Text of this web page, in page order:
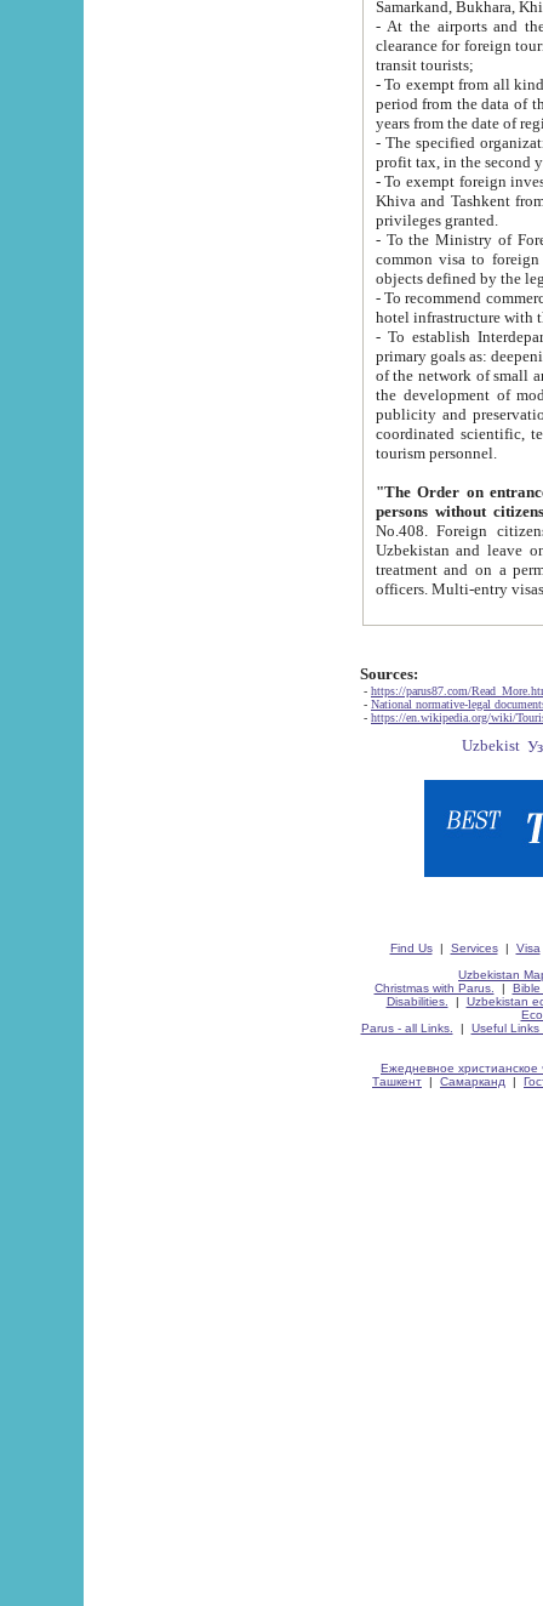
Samarkand, Bukhara,
- At the airports and the
clearance for foreign tourists, which corresponds
transit tourists;
- To exempt from all kinds of taxes
period from the data of their establishment till the date of
years from the date
- The specified organizations
- To exempt foreign investors
Khiva and Tashkent from the payment of
privileges granted.
- To the Ministry of Foreign
common visa to foreign tourists, which is
- To recommend commercial banks
- To establish
primary goals as: deepening of economic reforms
of the network of small and medium hotels, motel and camping at a level of world standards; assistance to
the development of modern
publicity and preservation of unique tourist potential
coordinated scientific, technical and investment policy in tourism; providing training and retraining of
tourism personnel.
"The Order on entrance to
persons without
No.408. Foreign citizens, including citizens from CIS
Uzbekistan and leave on the reasons of private and business affairs, as tourists, for rest, study, work,
treatment and on a permanent
Sources:
- https://parus87.com/
- National normative-legal
- https://en.wikipedia.org/wiki/
Find Us| Services| Visa
Uzbekistan
Christmas with Parus.
| Bible
Disabilities.
| Uzbekistan
Parus - all Links.
| Useful Links
Ежедневное христианское
Ташкент | Самарканд |